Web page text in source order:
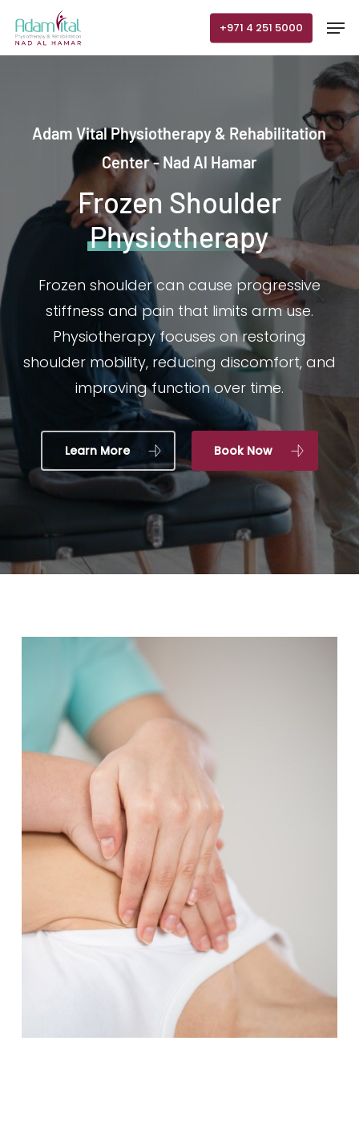
+971 4 251 5000
Adam Vital Physiotherapy & Rehabilitation
Center - Nad Al Hamar
Frozen Shoulder
Physiotherapy
Frozen shoulder can cause progressive
stiffness and pain that limits arm use.
Physiotherapy focuses on restoring
shoulder mobility, reducing discomfort, and
improving function over time.
Learn More Book Now